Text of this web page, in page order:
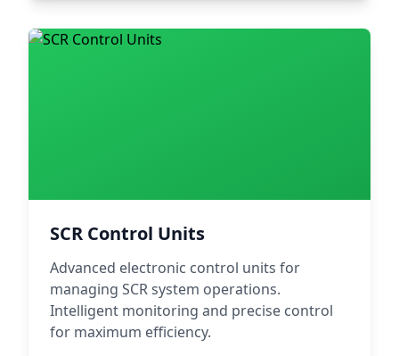
SCR Control Units
Advanced electronic control units for
managing SCR system operations.
Intelligent monitoring and precise control
for maximum efficiency.